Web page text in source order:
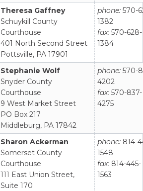
Theresa Gaffney
Schuykill County
Courthouse
401 North Second Street
Pottsville, PA 17901
phone: 570-
1382
fax: 570-628-
1384
Stephanie Wolf
Snyder County
Courthouse
9 West Market Street
PO Box 217
Middleburg, PA 17842
phone: 570-
4202
fax: 570-837-
4275
Sharon Ackerman
Somerset County
Courthouse
111 East Union Street,
Suite 170
phone: 814-
1548
fax: 814-445-
1563